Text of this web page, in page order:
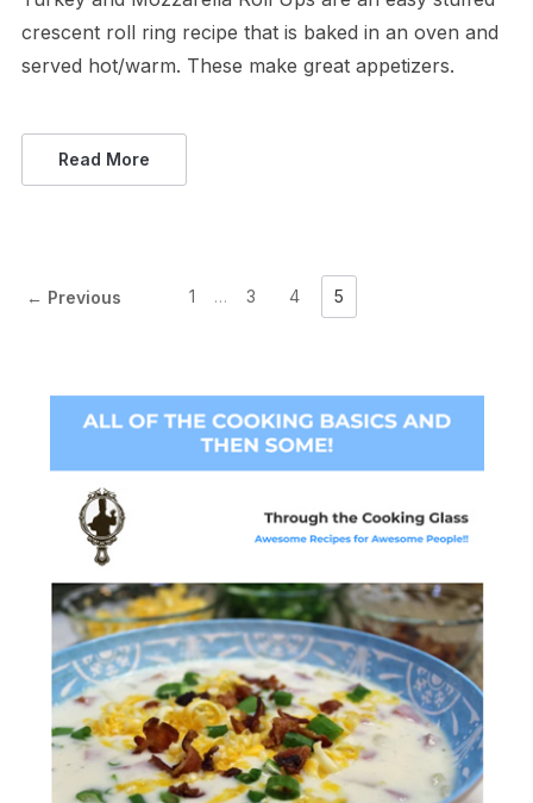
crescent roll ring recipe that is baked in an oven and
served hot/warm. These make great appetizers.
Read More
← Previous 1 … 3 4 5